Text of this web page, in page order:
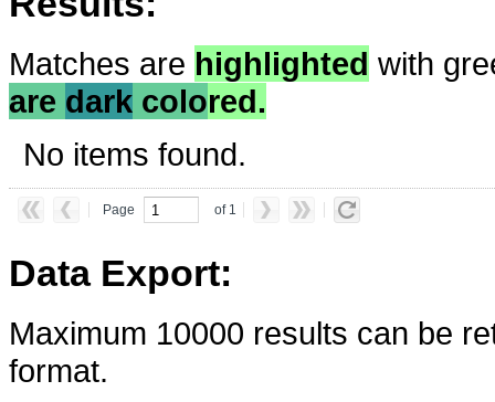
Matches are highlighted with
are dark colored.
No items found.
Page of 1
Data Export:
Maximum 10000 results can be
format.